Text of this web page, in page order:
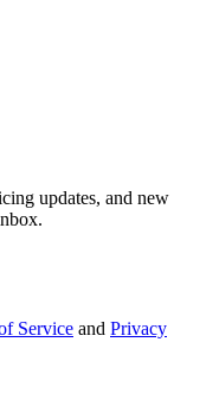
updates, and new
Service and Privacy